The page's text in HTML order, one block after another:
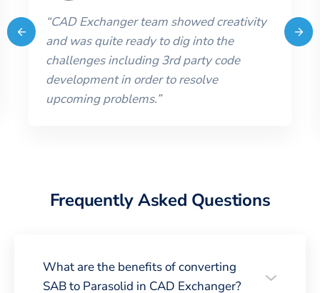
“CAD Exchanger team showed creativity
and was quite ready to dig into the
challenges including 3rd party code
development in order to resolve
upcoming problems.”
Frequently Asked Questions
What are the benefits of converting
SAB to Parasolid in CAD Exchanger?